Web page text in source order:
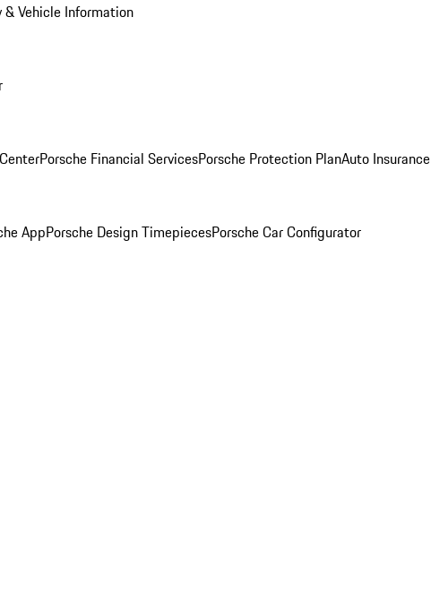
& Vehicle Information
Porsche Financial ServicesPorsche Protection PlanAuto Insurance
AppPorsche Design TimepiecesPorsche Car Configurator